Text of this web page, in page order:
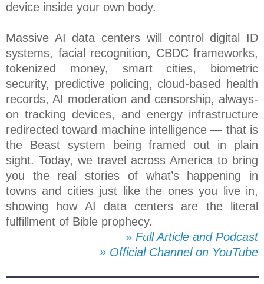
device inside your own body.
Massive AI data centers will control digital ID
systems, facial recognition, CBDC frameworks,
tokenized money, smart cities, biometric
security, predictive policing, cloud-based health
records, AI moderation and censorship, always-
on tracking devices, and energy infrastructure
redirected toward machine intelligence — that is
the Beast system being framed out in plain
sight. Today, we travel across America to bring
you the real stories of what’s happening in
towns and cities just like the ones you live in,
showing how AI data centers are the literal
fulfillment of Bible prophecy.
» Full Article and Podcast
» Official Channel on YouTube